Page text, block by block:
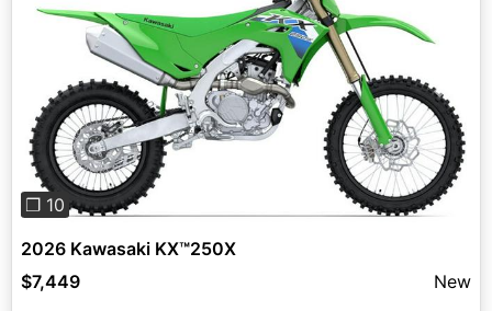
Previous Next
❐ 10
2026 Kawasaki KX™250X
$7,449
New